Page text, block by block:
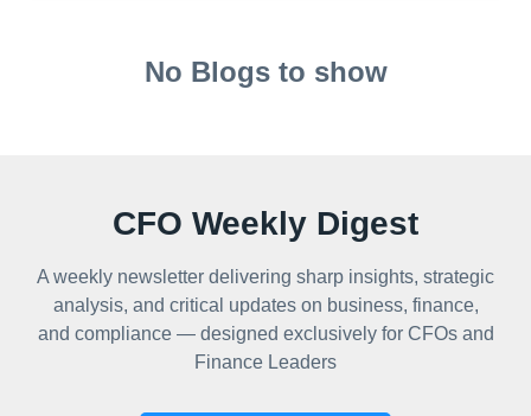
No Blogs to show
CFO Weekly Digest
A weekly newsletter delivering sharp insights, strategic
analysis, and critical updates on business, finance,
and compliance — designed exclusively for CFOs and
Finance Leaders